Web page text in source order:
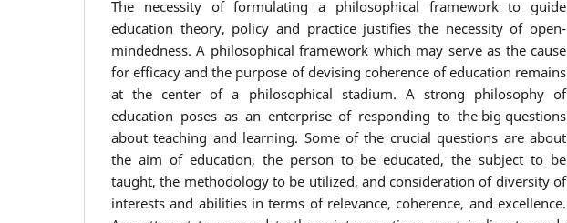
The necessity of formulating a philosophical framework to guide
education theory, policy and practice justifies the necessity of open-
mindedness. A philosophical framework which may serve as the cause
for efficacy and the purpose of devising coherence of education remains
at the center of a philosophical stadium. A strong philosophy of
education poses as an enterprise of responding to the big questions
about teaching and learning. Some of the crucial questions are about
the aim of education, the person to be educated, the subject to be
taught, the methodology to be utilized, and consideration of diversity of
interests and abilities in terms of relevance, coherence, and excellence.